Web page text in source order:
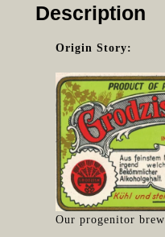
Description
Origin Story:
Our progenitor brew